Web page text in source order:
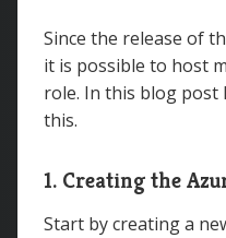
Since the release of
it is possible to host
role. In this blog post
this.
1. Creating the
Start by creating a